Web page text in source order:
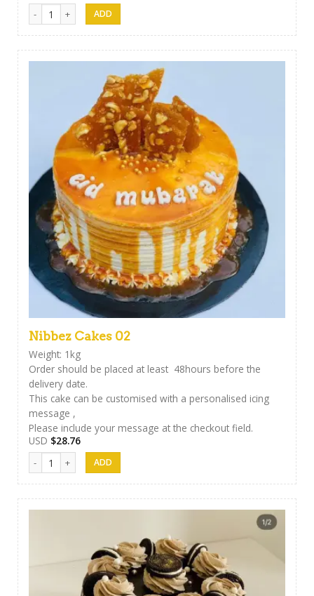
Nibbez Cakes 04 quantity
Nibbez Cakes 02
Weight: 1kg
Order should be placed at least 48hours before the
delivery date.
This cake can be customised with a personalised icing
message ,
Please include your message at the checkout field.
USD $28.76
Nibbez Cakes 02 quantity